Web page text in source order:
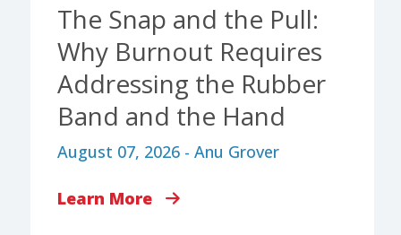
The Snap and the Pull:
Why Burnout Requires
Addressing the Rubber
Band and the Hand
August 07, 2026 - Anu Grover
Learn More